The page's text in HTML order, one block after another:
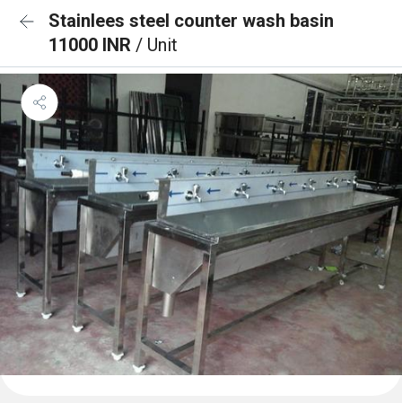
Stainlees steel counter wash basin
11000 INR / Unit